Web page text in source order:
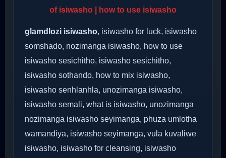
of isiwasho | how to use isiwasho
glamdlozi isiwasho, isiwasho for luck, isiwasho
somshado, nozimanga isiwasho, how to use
isiwasho sesichitho, isiwasho sesichitho,
isiwasho sothando, how to mix isiwasho,
isiwasho senhlanhla, unozimanga isiwasho,
isiwasho semali, what is isiwasho, unozimanga
nozimanga isiwasho seyimanga, phuza umlotha
wamandiya, isiwasho seyimanga, vula kuvaliwe
isiwasho, isiwasho for cleansing, isiwasho